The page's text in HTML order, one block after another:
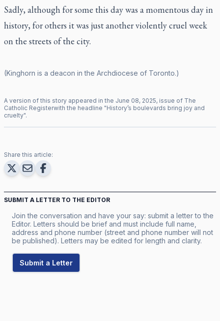
Sadly, although for some this day was a momentous day in
history, for others it was just another violently cruel week
on the streets of the city.
(Kinghorn is a deacon in the Archdiocese of Toronto.)
A version of this story appeared in the June 08, 2025, issue of The
Catholic Registerwith the headline "History’s boulevards bring joy and
cruelty".
Share this article:
SUBMIT A LETTER TO THE EDITOR
Join the conversation and have your say: submit a letter to the
Editor. Letters should be brief and must include full name,
address and phone number (street and phone number will not
be published). Letters may be edited for length and clarity.
Submit a Letter